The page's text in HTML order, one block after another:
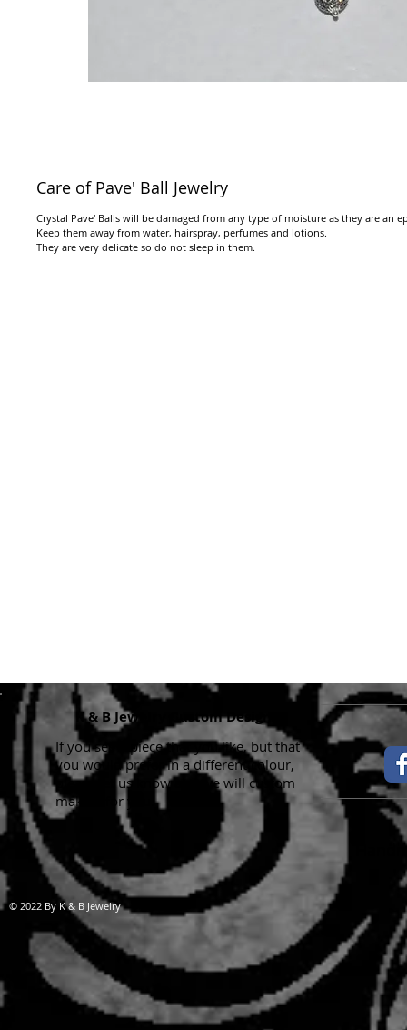
Care of Pave' Ball Jewelry
Crystal Pave' Balls will be damaged from any type of moisture as they are an
Keep them away from water, hairspray, perfumes and lotions.
They are very delicate so do not sleep in them.
K & B Jewelry Custom Designs
If you see a piece that you like, but that
you would prefer in a different colour,
please let us know and we will custom
make it for you.
© 2022 By K & B Jewelry